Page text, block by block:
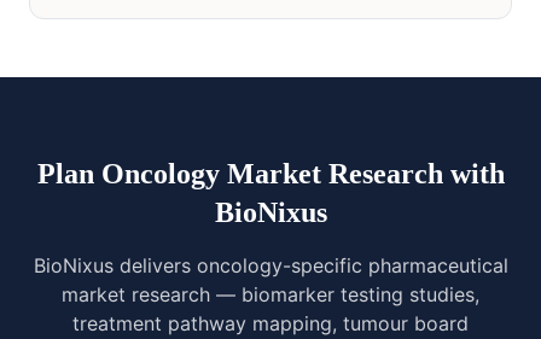
Plan Oncology Market Research with
BioNixus
BioNixus delivers oncology-specific pharmaceutical
market research — biomarker testing studies,
treatment pathway mapping, tumour board